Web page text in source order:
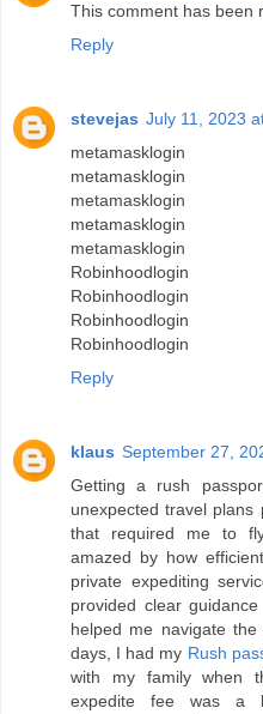
This comment has been
Reply
stevejas July 11, 2023
metamasklogin
metamasklogin
metamasklogin
metamasklogin
metamasklogin
Robinhoodlogin
Robinhoodlogin
Robinhoodlogin
Robinhoodlogin
Reply
klaus September 27,
Getting a rush
unexpected travel
that required me to
amazed by how
private expediting
provided clear
helped me navigate
days, I had my Rush
with my family when
expedite fee was a